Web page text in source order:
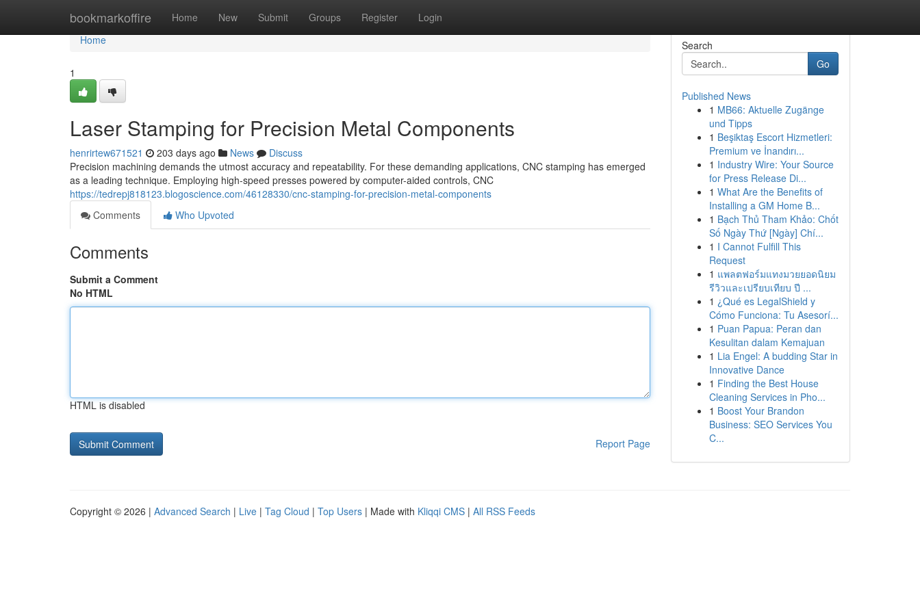
bookmarkoffire Home New Submit Groups Register Login
Home
Home
1
Laser Stamping for Precision Metal Components
henrirtew671521 203 days ago News
Discuss
Precision machining demands the utmost accuracy and repeatability. For these demanding applications, CNC stamping has emerged
as a leading technique. Employing high-speed presses powered by computer-aided controls, CNC
https://tedrepj818123.blogoscience.com/46128330/cnc-stamping-for-precision-metal-components
Comments
Who Upvoted
Comments
Submit a Comment
No HTML
HTML is disabled
Report Page
Search
Go
Published News
1 MB66: Aktuelle Zugänge
und Tipps
1 Beşiktaş Escort Hizmetleri:
Premium ve İnandırı...
1 Industry Wire: Your Source
for Press Release Di...
1 What Are the Benefits of
Installing a GM Home B...
1 Bạch Thủ Tham Khảo: Chốt
Số Ngày Thứ [Ngày] Chí...
1 I Cannot Fulfill This
Request
1 แพลตฟอร์มแทงมวยยอดนิยม
รีวิวและเปรียบเทียบ ปี ...
1 ¿Qué es LegalShield y
Cómo Funciona: Tu Asesorí...
1 Puan Papua: Peran dan
Kesulitan dalam Kemajuan
1 Lia Engel: A budding Star in
Innovative Dance
1 Finding the Best House
Cleaning Services in Pho...
1 Boost Your Brandon
Business: SEO Services You
C...
Copyright © 2026 | Advanced Search | Live | Tag Cloud | Top Users | Made with Kliqqi CMS | All RSS Feeds